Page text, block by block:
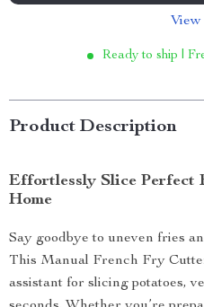
Ready to ship |
Product Description
Effortlessly Slice Perfect
Home
Say goodbye to uneven fries
This Manual French Fry
assistant for slicing potatoes,